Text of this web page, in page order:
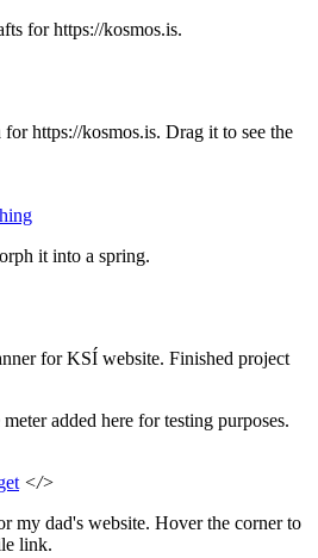
for https://kosmos.is.
https://kosmos.is. Drag it to see the
it into a spring.
for KSÍ website. Finished project
added here for testing purposes.
</>
my dad's website. Hover the corner to
link.